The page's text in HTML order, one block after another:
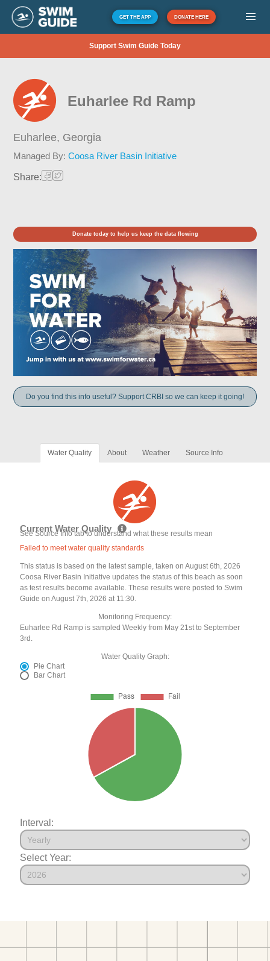
GET THE APP DONATE HERE
Support Swim Guide Today
Euharlee Rd Ramp
Euharlee, Georgia
Managed By:Coosa River Basin Initiative
Share:
Donate today to help us keep the data flowing
Do you find this info useful? Support CRBI so we can keep it going!
Water Quality About Weather Source Info
Current Water Quality
See Source Info tab to understand what these results mean
Failed to meet water quality standards
This status is based on the latest sample, taken on August 6th, 2026
Coosa River Basin Initiative updates the status of this beach as soon
as test results become available. These results were posted to Swim
Guide on August 7th, 2026 at 11:30.
Monitoring Frequency:
Euharlee Rd Ramp is sampled Weekly from May 21st to September
3rd.
Water Quality Graph:
Pie Chart
Bar Chart
Interval:
Select Year: